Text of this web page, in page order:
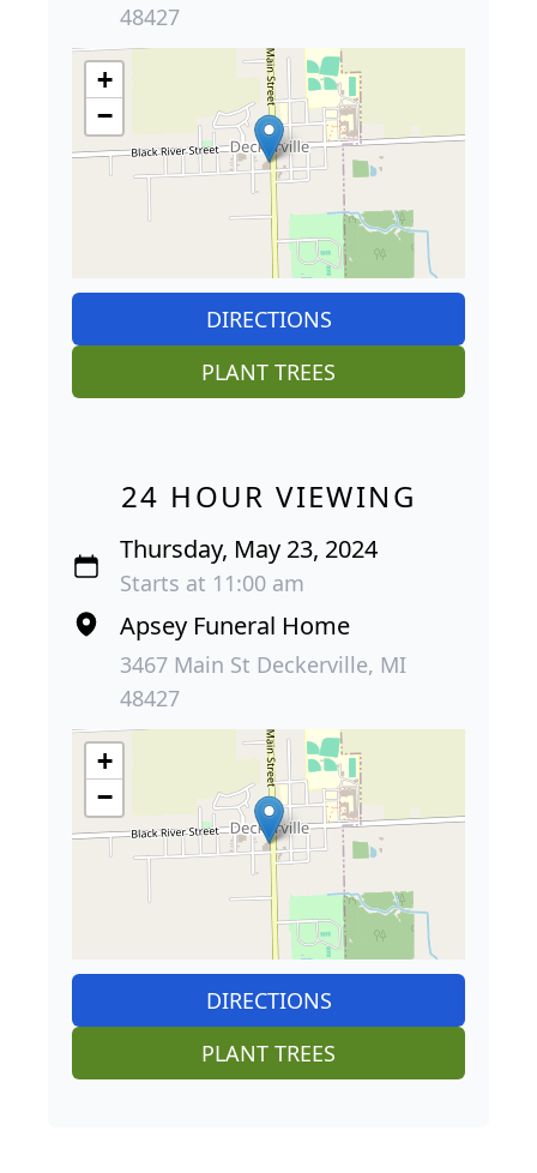
48427
+
−
DIRECTIONS
PLANT TREES
24 HOUR VIEWING
Thursday, May 23, 2024
Starts at 11:00 am
Apsey Funeral Home
3467 Main St Deckerville, MI
48427
+
−
DIRECTIONS
PLANT TREES